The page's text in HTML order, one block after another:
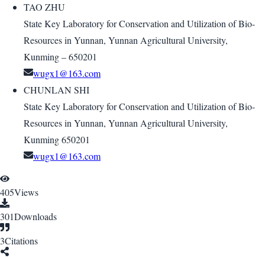
TAO ZHU
State Key Laboratory for Conservation and Utilization of Bio-
Resources in Yunnan, Yunnan Agricultural University,
Kunming – 650201
wugx1@163.com
CHUNLAN SHI
State Key Laboratory for Conservation and Utilization of Bio-
Resources in Yunnan, Yunnan Agricultural University,
Kunming 650201
wugx1@163.com
405Views
301Downloads
3Citations